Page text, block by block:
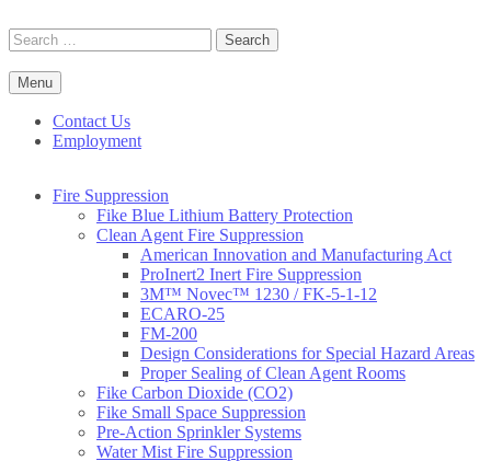
to
content
Search
for:
Commercial Fire Safety, Alarm & Suppression Company | FP
Systems
Southwest's Specialists in Fire Systems
Menu
Contact Us
Employment
Fire Suppression
Fike Blue Lithium Battery Protection
Clean Agent Fire Suppression
American Innovation and Manufacturing Act
ProInert2 Inert Fire Suppression
3M™ Novec™ 1230 / FK-5-1-12
ECARO-25
FM-200
Design Considerations for Special Hazard Areas
Proper Sealing of Clean Agent Rooms
Fike Carbon Dioxide (CO2)
Fike Small Space Suppression
Pre-Action Sprinkler Systems
Water Mist Fire Suppression